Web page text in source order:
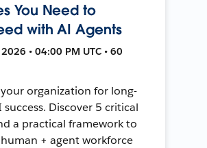
You Need to
with AI Agents
• 04:00 PM UTC • 60
organization for long-
Discover 5 critical
a practical framework to
+ agent workforce